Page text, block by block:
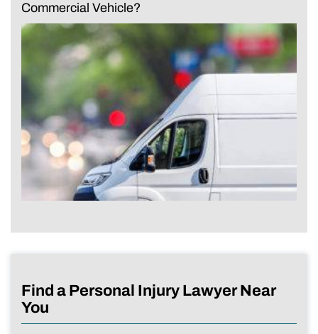
Commercial Vehicle?
Find a Personal Injury Lawyer Near
You